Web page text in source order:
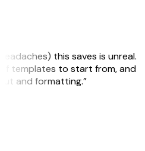
this saves is unreal.
of templates to start from, and
and formatting.”